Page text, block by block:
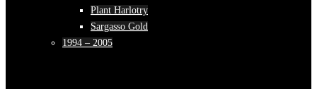
Plant Harlotry
Sargasso Gold
1994 – 2005